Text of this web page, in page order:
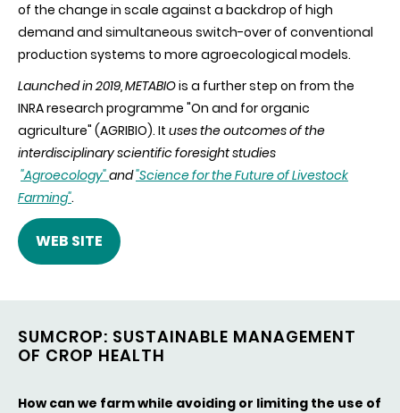
of the change in scale against a backdrop of high
demand and simultaneous switch-over of conventional
production systems to more agroecological models.
Launched in 2019, METABIOis a further step on from the
INRA research programme "On and for organic
agriculture" (AGRIBIO). It uses the outcomes of the
interdisciplinary scientific foresight studies
"Agroecology"and"Science for the Future of Livestock
Farming".
WEB SITE
SUMCROP: SUSTAINABLE MANAGEMENT
OF CROP HEALTH
How can we farm while avoiding or limiting the use of